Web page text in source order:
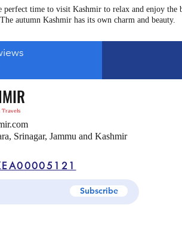
time to visit Kashmir to relax and enjoy the
autumn Kashmir has its own charm and beauty.
Travels
Srinagar, Jammu and Kashmir
Subscribe